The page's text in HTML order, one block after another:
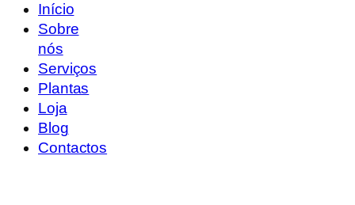
Início
Sobre
nós
Serviços
Plantas
Loja
Blog
Contactos